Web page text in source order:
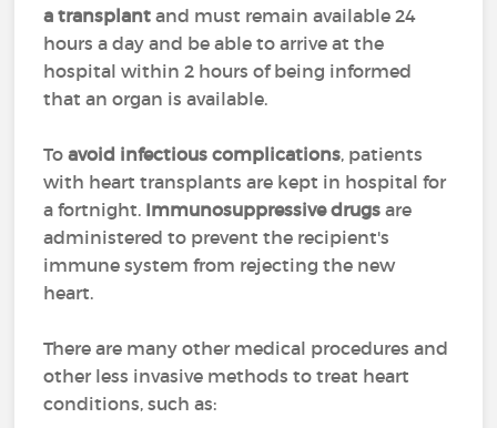
a transplantand must remain available 24
hours a day and be able to arrive at the
hospital within 2 hours of being informed
that an organ is available.
Toavoid infectious complications, patients
with heart transplants are kept in hospital for
a fortnight. Immunosuppressive drugs are
administered to prevent the recipient's
immune system from rejecting the new
heart.
There are many other medical procedures and
other less invasive methods to treat heart
conditions, such as: